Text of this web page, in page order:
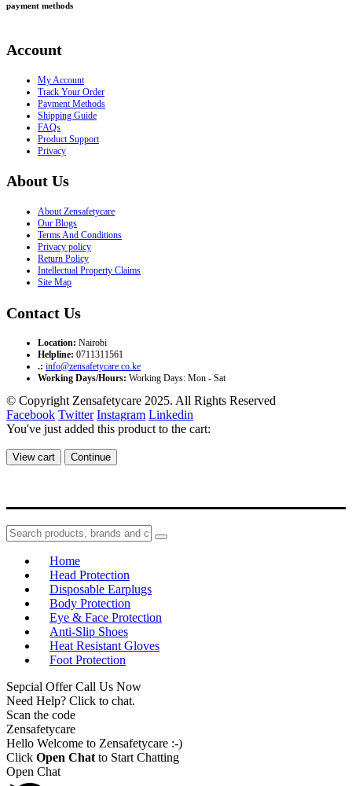
payment methods
Account
My Account
Track Your Order
Payment Methods
Shipping Guide
FAQs
Product Support
Privacy
About Us
About Zensafetycare
Our Blogs
Terms And Conditions
Privacy policy
Return Policy
Intellectual Property Claims
Site Map
Contact Us
Location: Nairobi
Helpline: 0711311561
.: info@zensafetycare.co.ke
Working Days/Hours: Working Days: Mon - Sat
© Copyright Zensafetycare 2025. All Rights Reserved
Facebook Twitter Instagram Linkedin
You've just added this product to the cart:
View cart Continue
Home
Head Protection
Disposable Earplugs
Body Protection
Eye & Face Protection
Anti-Slip Shoes
Heat Resistant Gloves
Foot Protection
Sepcial Offer Call Us Now
Need Help? Click to chat.
Scan the code
Zensafetycare
Hello Welcome to Zensafetycare :-)
Click Open Chat to Start Chatting
Open Chat